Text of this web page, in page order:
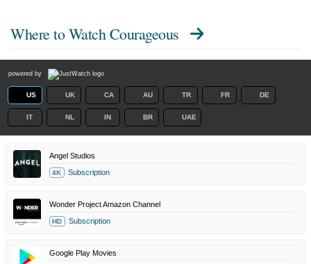
Where to Watch Courageous
powered by
US UK CA AU TR FR DE
IT NL IN BR UAE
Angel Studios
4K Subscription
Wonder Project Amazon Channel
HD Subscription
Google Play Movies